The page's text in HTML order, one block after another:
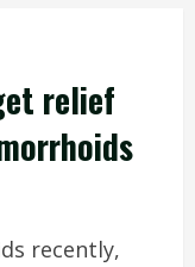
relief
recently,